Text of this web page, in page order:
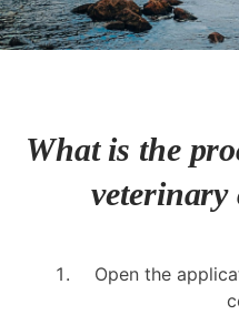
What is the
veterinary
Open the